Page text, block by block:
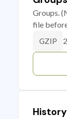
Groups.
file
GZIP
History